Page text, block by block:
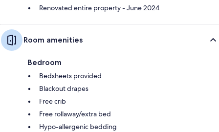
Renovated entire property - June 2024
Room amenities
Bedroom
Bedsheets provided
Blackout drapes
Free crib
Free rollaway/extra bed
Hypo-allergenic bedding